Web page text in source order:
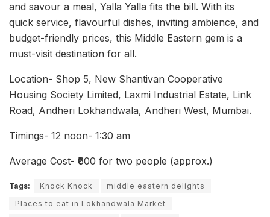
and savour a meal, Yalla Yalla fits the bill. With its
quick service, flavourful dishes, inviting ambience, and
budget-friendly prices, this Middle Eastern gem is a
must-visit destination for all.
Location- Shop 5, New Shantivan Cooperative
Housing Society Limited, Laxmi Industrial Estate, Link
Road, Andheri Lokhandwala, Andheri West, Mumbai.
Timings- 12 noon- 1:30 am
Average Cost- ₹600 for two people (approx.)
Tags: Knock Knock
middle eastern delights
Places to eat in Lokhandwala Market